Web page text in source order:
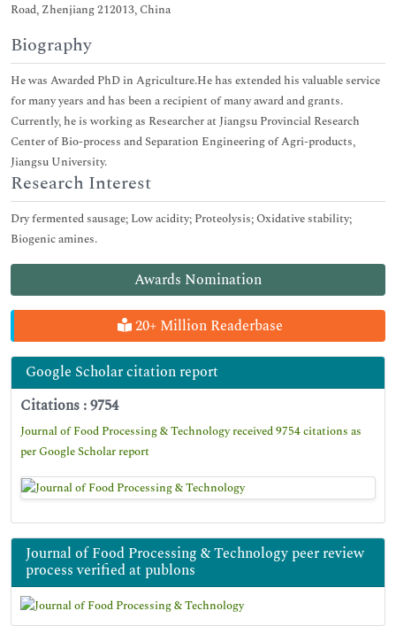
Awards Nomination
20+ Million Readerbase
Google Scholar citation report
Citations : 9754
Journal of Food Processing & Technology received 9754 citations as
per Google Scholar report
Journal of Food Processing & Technology peer review
process verified at publons
Road, Zhenjiang 212013, China
Biography
He was Awarded PhD in Agriculture.He has extended his valuable service
for many years and has been a recipient of many award and grants.
Currently, he is working as Researcher at Jiangsu Provincial Research
Center of Bio-process and Separation Engineering of Agri-products,
Jiangsu University.
Research Interest
Dry fermented sausage; Low acidity; Proteolysis; Oxidative stability;
Biogenic amines.